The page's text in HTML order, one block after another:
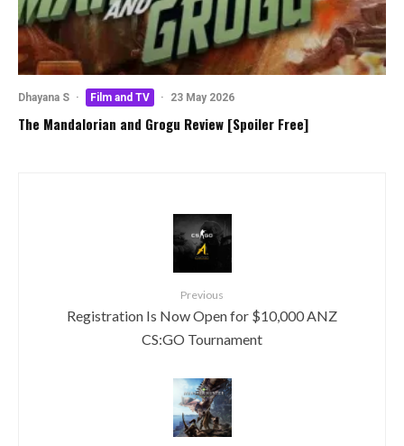
Dhayana S · Film and TV · 23 May 2026
The Mandalorian and Grogu Review [Spoiler Free]
Previous
Registration Is Now Open for $10,000 ANZ
CS:GO Tournament